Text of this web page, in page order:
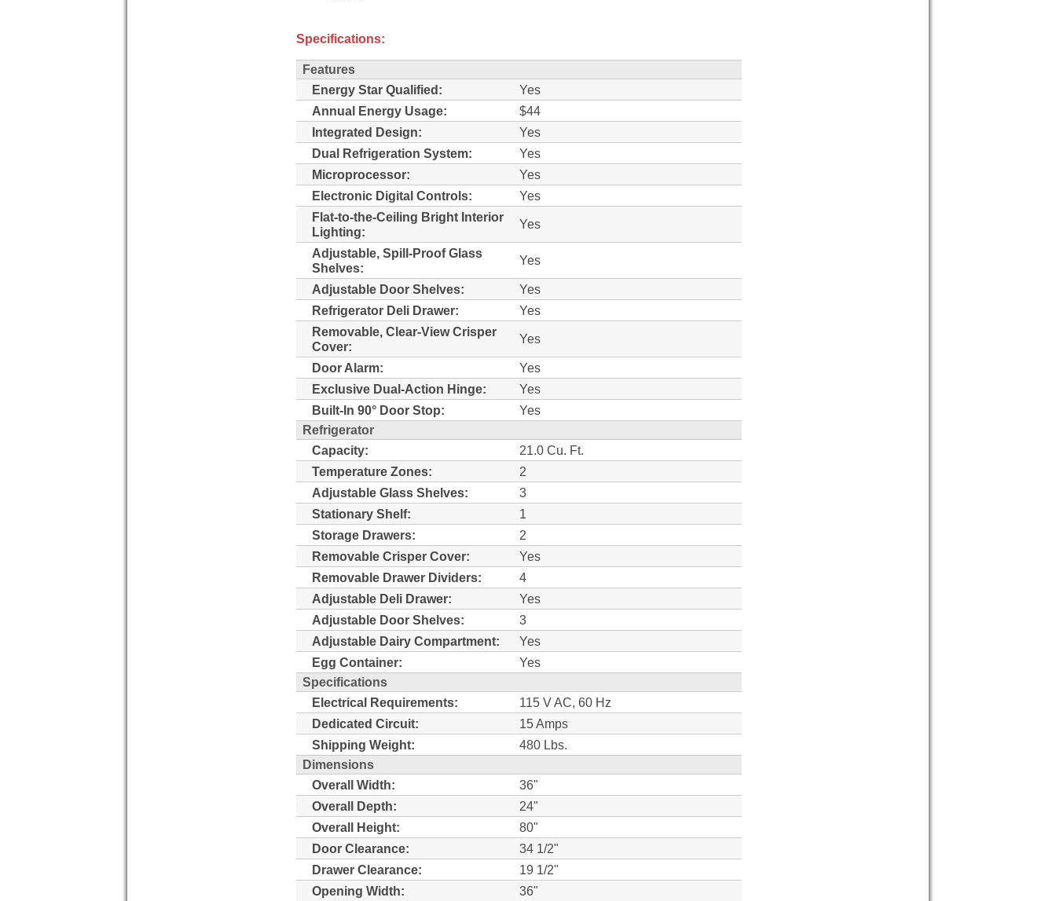
Specifications:
Features
Energy Star Qualified:
Yes
Annual Energy Usage:
$44
Integrated Design:
Yes
Dual Refrigeration System:
Yes
Microprocessor:
Yes
Electronic Digital Controls:
Yes
Flat-to-the-Ceiling Bright Interior
Lighting:
Yes
Adjustable, Spill-Proof Glass
Shelves:
Yes
Adjustable Door Shelves:
Yes
Refrigerator Deli Drawer:
Yes
Removable, Clear-View Crisper
Cover:
Yes
Door Alarm:
Yes
Exclusive Dual-Action Hinge:
Yes
Built-In 90° Door Stop:
Yes
Refrigerator
Capacity:
21.0 Cu. Ft.
Temperature Zones:
2
Adjustable Glass Shelves:
3
Stationary Shelf:
1
Storage Drawers:
2
Removable Crisper Cover:
Yes
Removable Drawer Dividers:
4
Adjustable Deli Drawer:
Yes
Adjustable Door Shelves:
3
Adjustable Dairy Compartment:
Yes
Egg Container:
Yes
Specifications
Electrical Requirements:
115 V AC, 60 Hz
Dedicated Circuit:
15 Amps
Shipping Weight:
480 Lbs.
Dimensions
Overall Width:
36"
Overall Depth:
24"
Overall Height:
80"
Door Clearance:
34 1/2"
Drawer Clearance:
19 1/2"
Opening Width:
36"